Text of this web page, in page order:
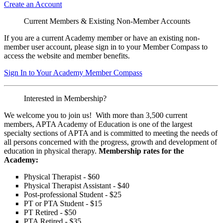
Create an Account
Current Members & Existing Non-Member Accounts
If you are a current Academy member or have an existing non-
member user account, please sign in to your Member Compass to
access the website and member benefits.
Sign In to Your Academy Member Compass
Interested in Membership?
We welcome you to join us! With more than 3,500 current
members, APTA Academy of Education is one of the largest
specialty sections of APTA and is committed to meeting the needs of
all persons concerned with the progress, growth and development of
education in physical therapy. Membership rates for the
Academy:
Physical Therapist - $60
Physical Therapist Assistant - $40
Post-professional Student - $25
PT or PTA Student - $15
PT Retired - $50